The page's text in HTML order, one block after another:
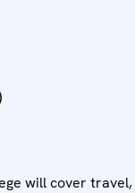
will cover travel,